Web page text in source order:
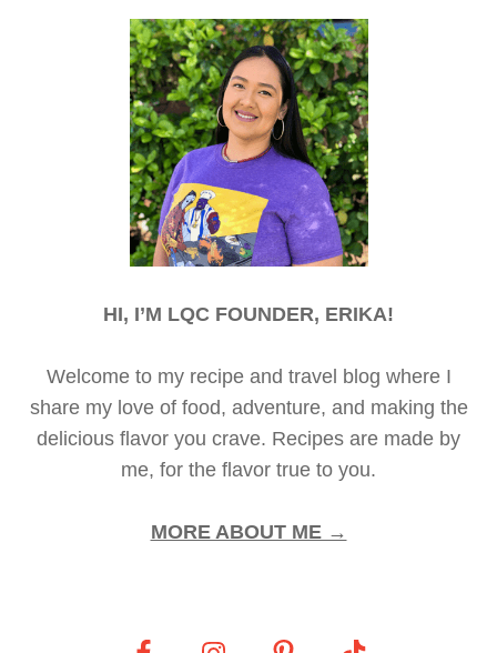
HI, I’M LQC FOUNDER, ERIKA!
Welcome to my recipe and travel blog where I
share my love of food, adventure, and making the
delicious flavor you crave. Recipes are made by
me, for the flavor true to you.
MORE ABOUT ME →